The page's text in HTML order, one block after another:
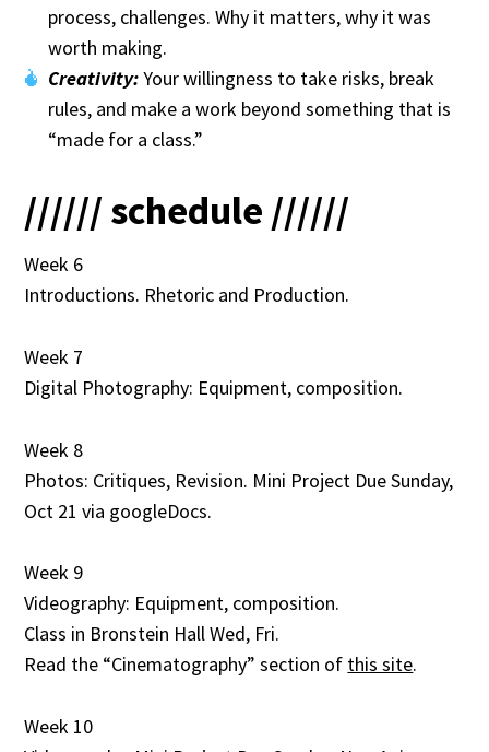
process, challenges. Why it matters, why it was
worth making.
Creativity:Your willingness to take risks, break
rules, and make a work beyond something that is
“made for a class.”
////// schedule //////
Week 6
Introductions. Rhetoric and Production.
Week 7
Digital Photography: Equipment, composition.
Week 8
Photos: Critiques, Revision. Mini Project Due Sunday,
Oct 21 via googleDocs.
Week 9
Videography: Equipment, composition.
Class in Bronstein Hall Wed, Fri.
Read the “Cinematography” section of this site.
Week 10